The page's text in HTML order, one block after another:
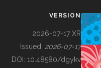
BUILDING COL
VERSION
2026-07-17 XR
Issued: 2026-07-17
DOI: 10.48580/dgykv